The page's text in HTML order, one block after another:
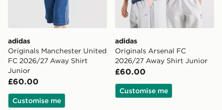
adidas
Originals Manchester United
FC 2026/27 Away Shirt
Junior
£60.00
Customise me
adidas
Originals Arsenal FC
2026/27 Away Shirt Junior
£60.00
Customise me